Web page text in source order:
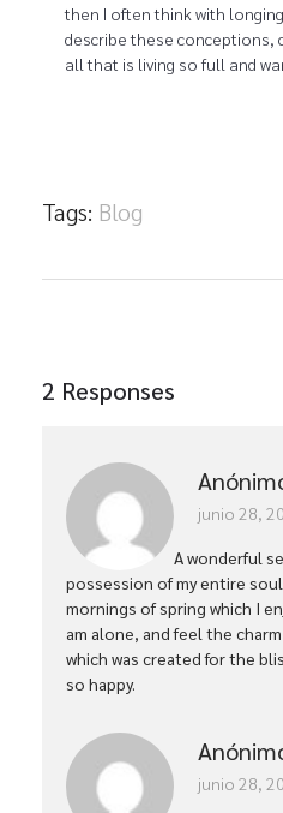
then I often think with
describe these conceptions,
all that is living so full and
Tags: Blog
2 Responses
junio 28,
A wonderful
possession of my entire
mornings of spring which I
am alone, and feel the
which was created for the
so happy.
junio 28,